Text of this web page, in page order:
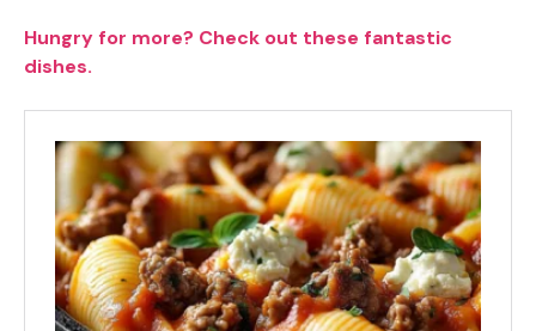
Hungry for more? Check out these fantastic
dishes.